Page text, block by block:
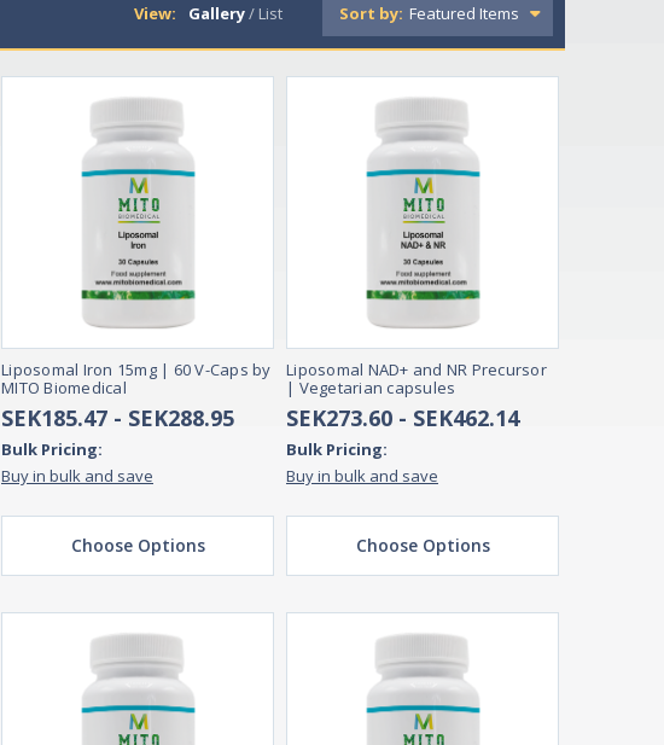
View: Gallery/ List Sort by:
Liposomal Iron 15mg | 60 V-Caps by
MITO Biomedical
SEK185.47 - SEK288.95
Bulk Pricing:
Buy in bulk and save
Choose Options
Liposomal NAD+ and NR Precursor
| Vegetarian capsules
SEK273.60 - SEK462.14
Bulk Pricing:
Buy in bulk and save
Choose Options